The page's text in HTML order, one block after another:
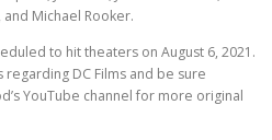
Michael Rooker.
to hit theaters on August 6, 2021.
DC Films and be sure
YouTube channel for more original